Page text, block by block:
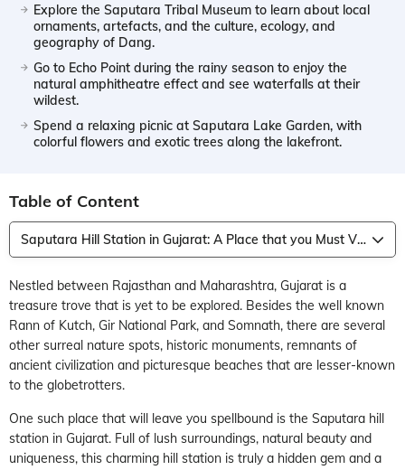
Explore the Saputara Tribal Museum to learn about local
ornaments, artefacts, and the culture, ecology, and
geography of Dang.
Go to Echo Point during the rainy season to enjoy the
natural amphitheatre effect and see waterfalls at their
wildest.
Spend a relaxing picnic at Saputara Lake Garden, with
colorful flowers and exotic trees along the lakefront.
Table of Content
Saputara Hill Station in Gujarat: A Place that you Must Visit and Explore
Nestled between Rajasthan and Maharashtra, Gujarat is a
treasure trove that is yet to be explored. Besides the well known
Rann of Kutch, Gir National Park, and Somnath, there are several
other surreal nature spots, historic monuments, remnants of
ancient civilization and picturesque beaches that are lesser-known
to the globetrotters.
One such place that will leave you spellbound is the Saputara hill
station in Gujarat. Full of lush surroundings, natural beauty and
uniqueness, this charming hill station is truly a hidden gem and a